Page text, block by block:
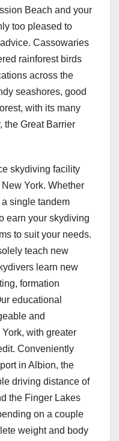
Beach and your
too pleased to
Cassowaries
rainforest birds
across the
seashores, good
with its many
the Great Barrier
skydiving facility
York. Whether
single tandem
earn your skydiving
to suit your needs.
teach new
learn new
formation
educational
and
with greater
Conveniently
in Albion, the
driving distance of
the Finger Lakes
on a couple
weight and body